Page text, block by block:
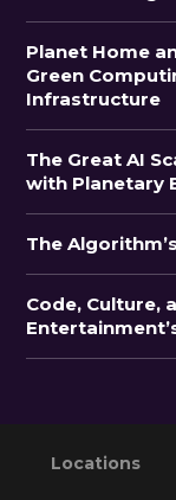
Planet Home
Green
Infrastructure
The Great AI
with Planetary
The
Code, Culture,
Primary
Footer
Locations